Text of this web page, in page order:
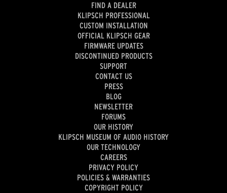
FIND A DEALER
KLIPSCH PROFESSIONAL
CUSTOM INSTALLATION
OFFICIAL KLIPSCH GEAR
FIRMWARE UPDATES
DISCONTINUED PRODUCTS
SUPPORT
CONTACT US
PRESS
BLOG
NEWSLETTER
FORUMS
OUR HISTORY
KLIPSCH MUSEUM OF AUDIO HISTORY
OUR TECHNOLOGY
CAREERS
PRIVACY POLICY
POLICIES & WARRANTIES
COPYRIGHT POLICY